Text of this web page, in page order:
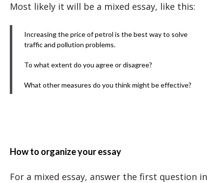
Most likely it will be a mixed essay, like this:
Increasing the price of petrol is the best way to solve
traffic and pollution problems.
To what extent do you agree or disagree?
What other measures do you think might be effective?
How to organize your essay
For a mixed essay, answer the first question in